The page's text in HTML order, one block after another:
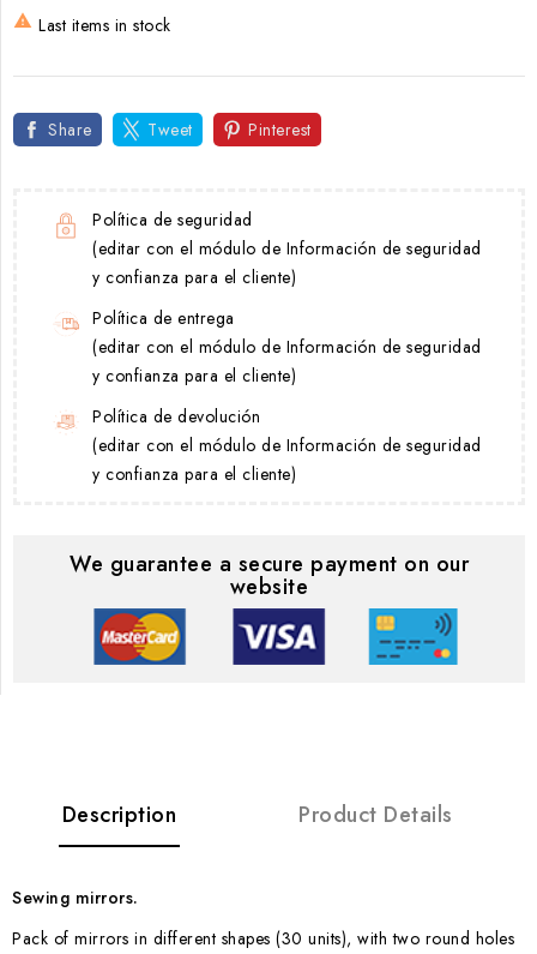
 Last items in stock
Share Tweet Pinterest
Política de seguridad
(editar con el módulo de Información de seguridad
y confianza para el cliente)
Política de entrega
(editar con el módulo de Información de seguridad
y confianza para el cliente)
Política de devolución
(editar con el módulo de Información de seguridad
y confianza para el cliente)
We guarantee a secure payment on our
website
Description Product Details
Sewing mirrors.
Pack of mirrors in different shapes (30 units), with two round holes